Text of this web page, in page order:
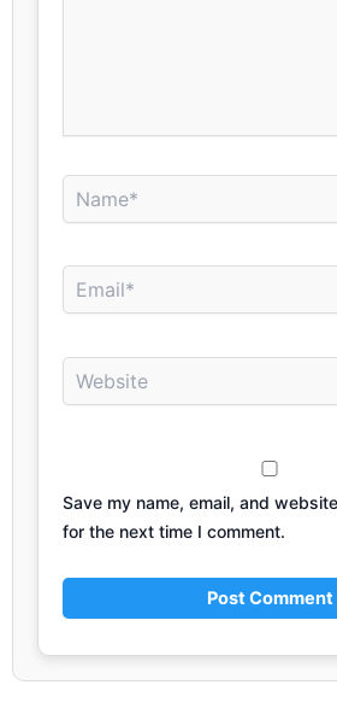
Name*
Email*
Website
Save my name, email, and
for the next time I comment.